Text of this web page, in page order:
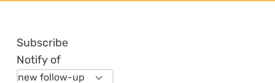
Subscribe
Notify of